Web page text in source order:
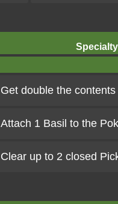
Get double the
Attach 1 Basil to the
Clear up to 2 closed